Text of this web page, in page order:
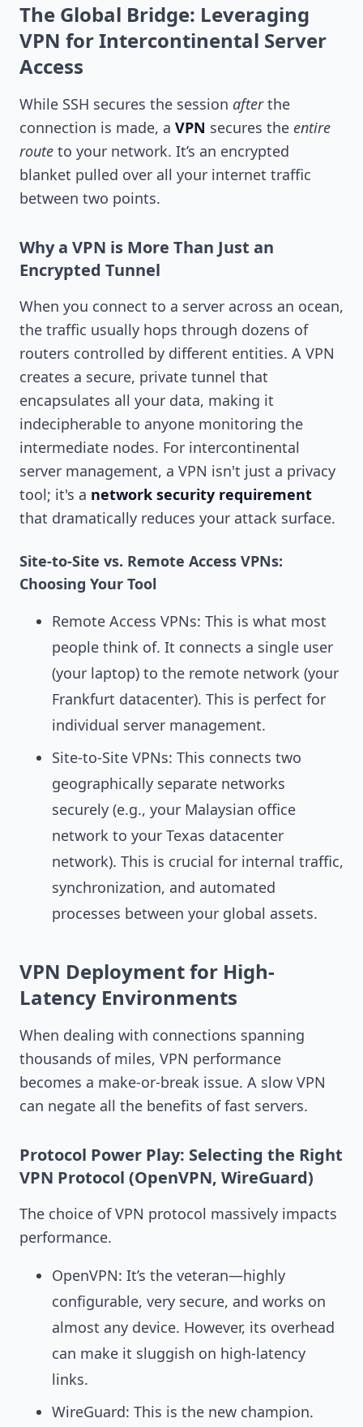
The Global Bridge: Leveraging
VPN for Intercontinental Server
Access
While SSH secures the session afterthe
connection is made, a VPN secures the entire
route to your network. It’s an encrypted
blanket pulled over all your internet traffic
between two points.
Why a VPN is More Than Just an
Encrypted Tunnel
When you connect to a server across an ocean,
the traffic usually hops through dozens of
routers controlled by different entities. A VPN
creates a secure, private tunnel that
encapsulates all your data, making it
indecipherable to anyone monitoring the
intermediate nodes. For intercontinental
server management, a VPN isn't just a privacy
tool; it's a network security requirement
that dramatically reduces your attack surface.
Site-to-Site vs. Remote Access VPNs:
Choosing Your Tool
Remote Access VPNs: This is what most
people think of. It connects a single user
(your laptop) to the remote network (your
Frankfurt datacenter). This is perfect for
individual server management.
Site-to-Site VPNs: This connects two
geographically separate networks
securely (e.g., your Malaysian office
network to your Texas datacenter
network). This is crucial for internal traffic,
synchronization, and automated
processes between your global assets.
VPN Deployment for High-
Latency Environments
When dealing with connections spanning
thousands of miles, VPN performance
becomes a make-or-break issue. A slow VPN
can negate all the benefits of fast servers.
Protocol Power Play: Selecting the Right
VPN Protocol (OpenVPN, WireGuard)
The choice of VPN protocol massively impacts
performance.
OpenVPN: It’s the veteran—highly
configurable, very secure, and works on
almost any device. However, its overhead
can make it sluggish on high-latency
links.
WireGuard: This is the new champion.